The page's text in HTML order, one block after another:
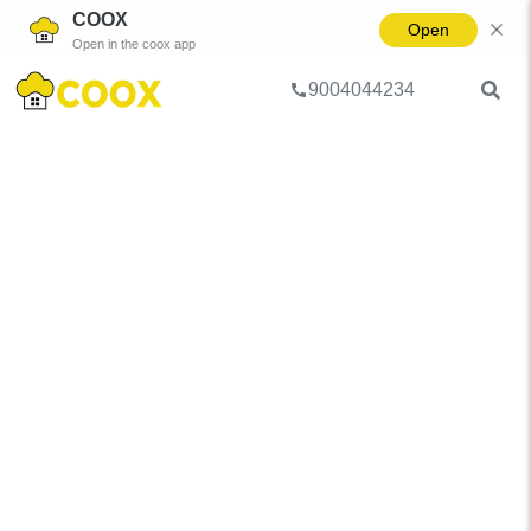
COOX
Open in the coox app
Open
9004044234